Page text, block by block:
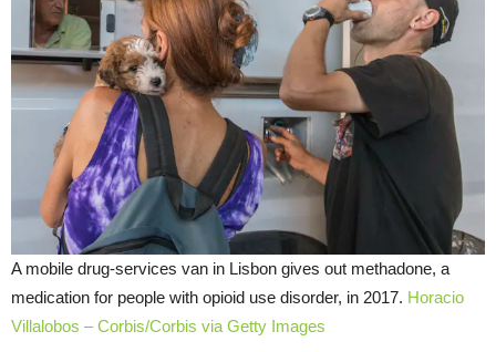
A mobile drug-services van in Lisbon gives out methadone, a
medication for people with opioid use disorder, in 2017. Horacio
Villalobos – Corbis/Corbis via Getty Images